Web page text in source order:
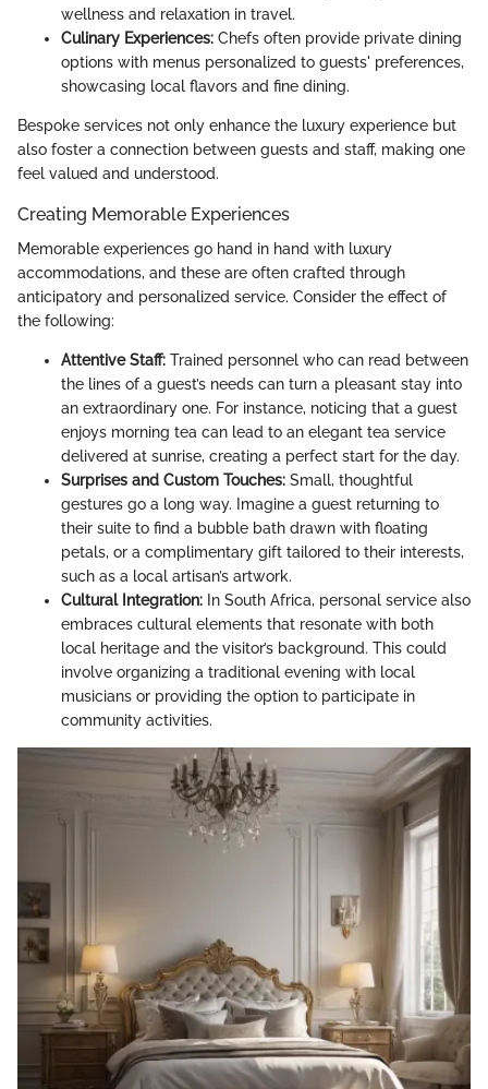
wellness and relaxation in travel.
Culinary Experiences: Chefs often provide private dining
options with menus personalized to guests' preferences,
showcasing local flavors and fine dining.
Bespoke services not only enhance the luxury experience but
also foster a connection between guests and staff, making one
feel valued and understood.
Creating Memorable Experiences
Memorable experiences go hand in hand with luxury
accommodations, and these are often crafted through
anticipatory and personalized service. Consider the effect of
the following:
Attentive Staff: Trained personnel who can read between
the lines of a guest’s needs can turn a pleasant stay into
an extraordinary one. For instance, noticing that a guest
enjoys morning tea can lead to an elegant tea service
delivered at sunrise, creating a perfect start for the day.
Surprises and Custom Touches: Small, thoughtful
gestures go a long way. Imagine a guest returning to
their suite to find a bubble bath drawn with floating
petals, or a complimentary gift tailored to their interests,
such as a local artisan’s artwork.
Cultural Integration: In South Africa, personal service also
embraces cultural elements that resonate with both
local heritage and the visitor’s background. This could
involve organizing a traditional evening with local
musicians or providing the option to participate in
community activities.